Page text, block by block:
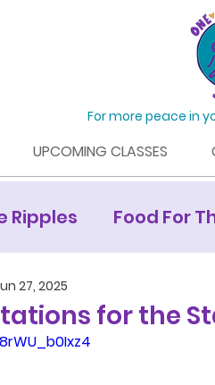
For more peace in
UPCOMING CLASSES
Ripples Food For
Mamaroneck Living
for the
27, 2025